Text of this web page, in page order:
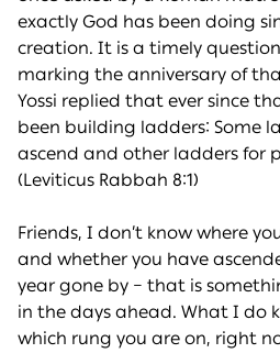
exactly God has been doing
creation. It is a timely
marking the anniversary of
Yossi replied that ever since
been building ladders: Some
ascend and other ladders for
(Leviticus Rabbah 8:1)
Friends, I don’t know where
and whether you have
year gone by – that is
in the days ahead. What I do
which rung you are on, right